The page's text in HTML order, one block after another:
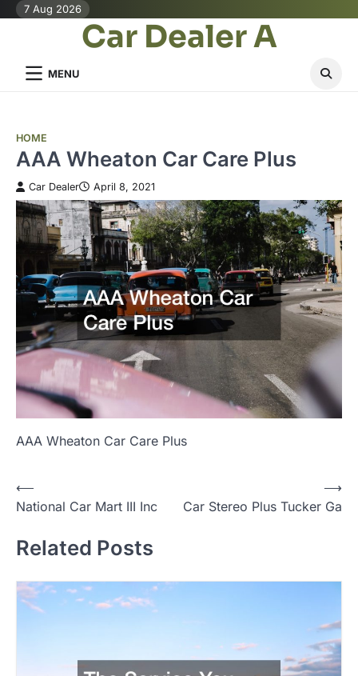
Skip7 Aug 2026
Car Dealer A
MENU
HOME
AAA Wheaton Car Care Plus
Car Dealer April 8, 2021
AAA Wheaton Car Care Plus
P
o
s
n
⟵
National Car Mart III Inc
Car Stereo Plus Tucker Ga
⟶
Related Posts